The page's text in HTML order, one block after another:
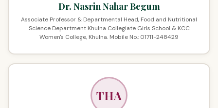
Dr. Nasrin Nahar Begum
Associate Professor & Departmental Head, Food and Nutritional
Science Department Khulna Collegiate Girls School & KCC
Women's College, Khulna. Mobile No.: 01711-248429
THA